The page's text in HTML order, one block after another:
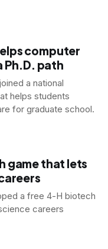
computer
Ph.D. path
a national
helps students
for graduate school.
game that lets
a free 4-H biotech
careers